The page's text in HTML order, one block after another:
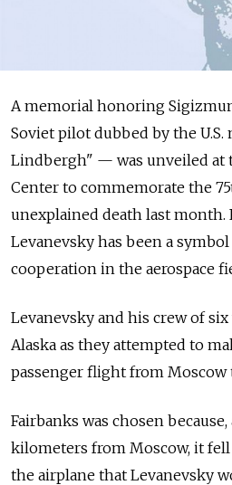
A memorial honoring
Soviet pilot dubbed by the U.S.
Lindbergh" — was unveiled at
Center to commemorate the
unexplained death last month.
Levanevsky has been a
cooperation in the aerospace
Levanevsky and his crew of six
Alaska as they attempted to
passenger flight from Moscow
Fairbanks was chosen because,
kilometers from Moscow, it
the airplane that Levanevsky